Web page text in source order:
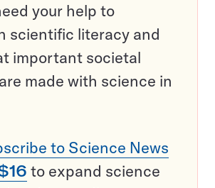
your help to
scientific literacy and
important societal
made with science in
to Science News
to expand science